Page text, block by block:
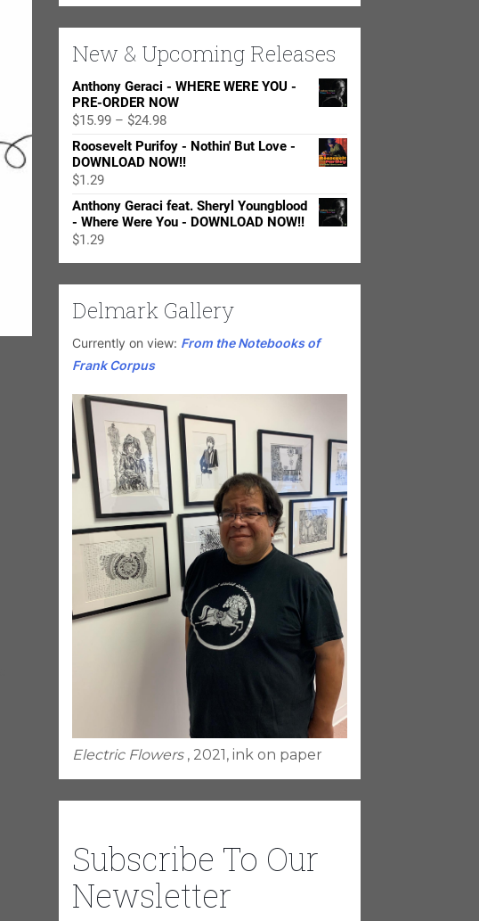
New & Upcoming Releases
Anthony Geraci - WHERE WERE YOU -
PRE-ORDER NOW
$15.99 – $24.98Price
range:
$15.99
$24.98
Roosevelt Purifoy - Nothin' But Love -
DOWNLOAD NOW!!
$1.29
Anthony Geraci feat. Sheryl Youngblood
- Where Were You - DOWNLOAD NOW!!
$1.29
Delmark Gallery
Currently on view: From the Notebooks of
Frank Corpus
Electric Flowers , 2021, ink on paper
Subscribe To Our
Newsletter